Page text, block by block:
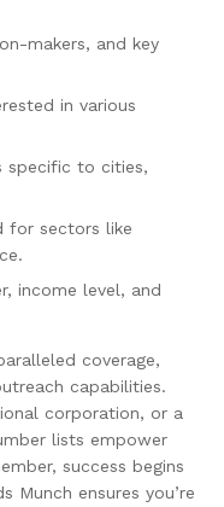
makers, and key
in various
specific to cities,
for sectors like
income level, and
coverage,
capabilities.
corporation, or a
lists empower
success begins
Munch ensures you’re